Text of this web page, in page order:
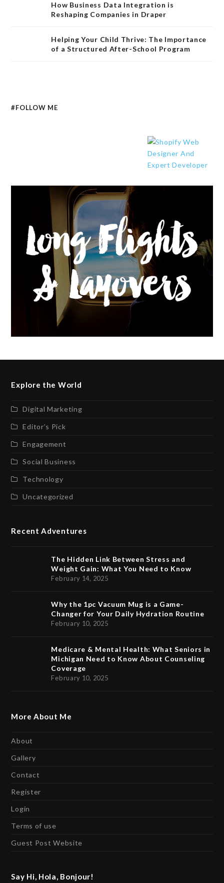
How Business Data Integration is
Reshaping Companies in Draper
Helping Your Child Thrive: The Importance
of a Structured After-School Program
#FOLLOW ME
Explore the World
Digital Marketing
Editor’s Pick
Engagement
Social Business
Technology
Uncategorized
Recent Adventures
The Hidden Link Between Stress and
Weight Gain: What You Need to Know
February 14, 2025
Why the 1pc Vacuum Mug is a Game-
Changer for Your Daily Hydration Routine
February 10, 2025
Medicare & Mental Health: What Seniors in
Michigan Need to Know About Counseling
Coverage
February 10, 2025
More About Me
About
Gallery
Contact
Register
Login
Terms of use
Guest Post Website
Say Hi, Hola, Bonjour!